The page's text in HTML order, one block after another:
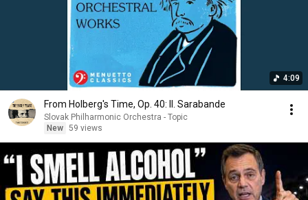
4:09
From Holberg's Time, Op. 40: II. Sarabande
Slovak Philharmonic Orchestra - Topic
New 59 views